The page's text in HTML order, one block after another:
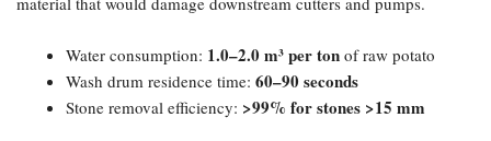
Water consumption: 1.0–2.0 m³ per ton of raw potato
Wash drum residence time: 60–90 seconds
Stone removal efficiency: ​>99% for stones >15 mm